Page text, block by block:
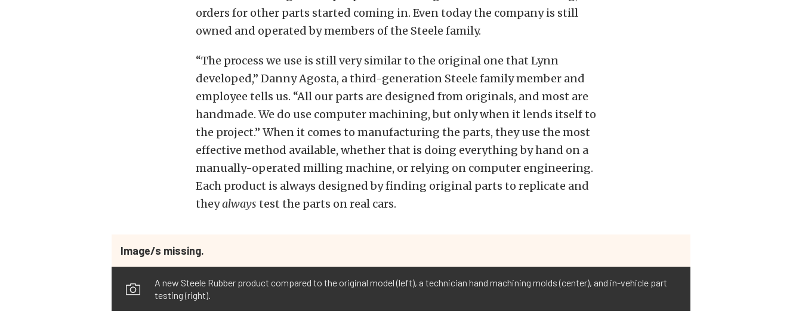
orders for other parts started coming in. Even today the company is still
owned and operated by members of the Steele family.
“The process we use is still very similar to the original one that Lynn
developed,” Danny Agosta, a third-generation Steele family member and
employee tells us. “All our parts are designed from originals, and most are
handmade. We do use computer machining, but only when it lends itself to
the project.” When it comes to manufacturing the parts, they use the most
effective method available, whether that is doing everything by hand on a
manually-operated milling machine, or relying on computer engineering.
Each product is always designed by finding original parts to replicate and
theyalways test the parts on real cars.
Image/s missing.
A new Steele Rubber product compared to the original model (left), a technician hand machining molds (center), and in-vehicle part
testing (right).